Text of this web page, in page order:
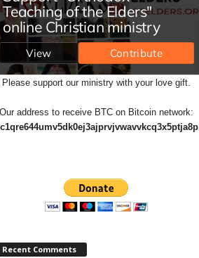
Please support our ministry with your love gift.
Our address to receive BTC on Bitcoin network:
Recent Comments